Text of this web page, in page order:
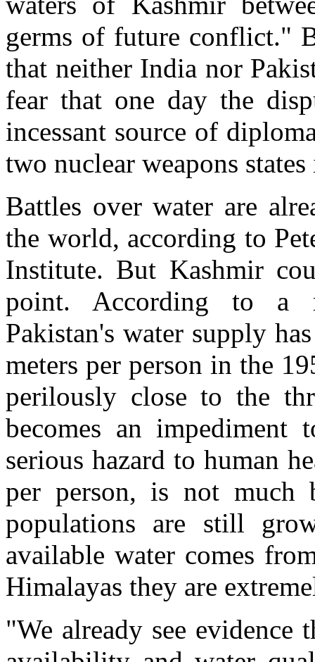
germs of future conflict."
that neither India nor
fear that one day the
incessant source of
two nuclear weapons
Battles over water are
the world, according to
Institute. But Kashmir
point. According to a
Pakistan's water supply
meters per person in the
perilously close to the
becomes an impediment
serious hazard to human
per person, is not much
populations are still
available water comes
Himalayas they are
"We already see evidence